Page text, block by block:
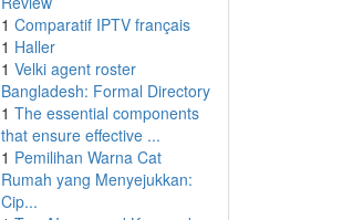
1 Comparatif IPTV français
1 Haller
1 Velki agent roster
Bangladesh: Formal Directory
1 The essential components
that ensure effective ...
1 Pemilihan Warna Cat
Rumah yang Menyejukkan:
Cip...